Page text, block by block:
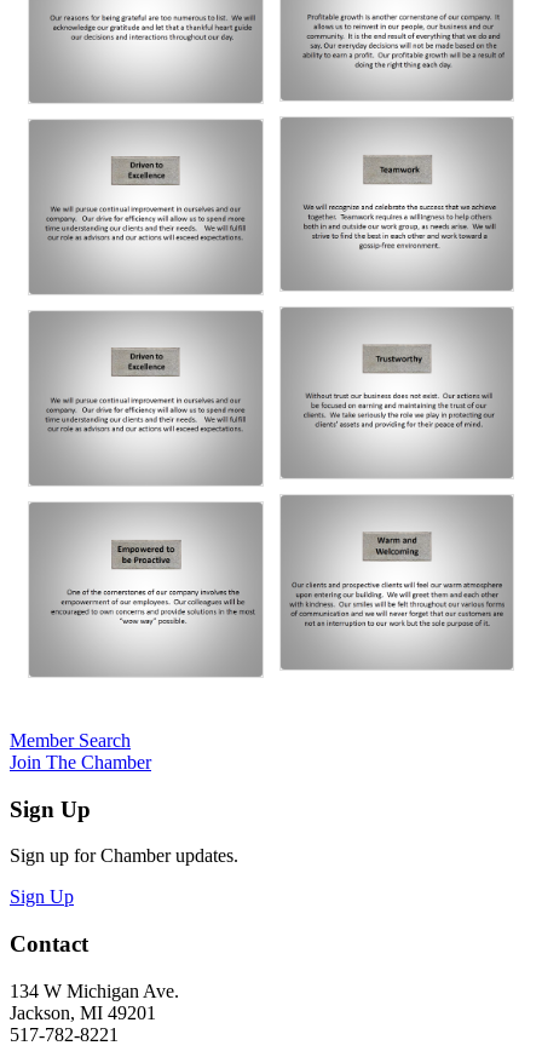
Member Search
Join The Chamber
Sign Up
Sign up for Chamber updates.
Sign Up
Contact
134 W Michigan Ave.
Jackson, MI 49201
517-782-8221